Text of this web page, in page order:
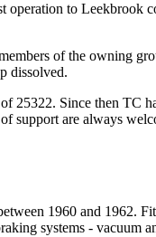
operation to Leekbrook
of the owning
dissolved.
25322. Since then TC
support are always
1960 and 1962.
systems - vacuum